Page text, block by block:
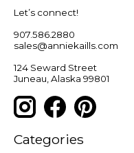
Let’s connect!
907.586.2880
sales@anniekaills.com
124 Seward Street
Juneau, Alaska 99801
Categories